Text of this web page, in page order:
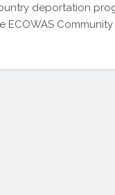
deportation
ECOWAS